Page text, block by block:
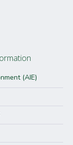
(AIE)